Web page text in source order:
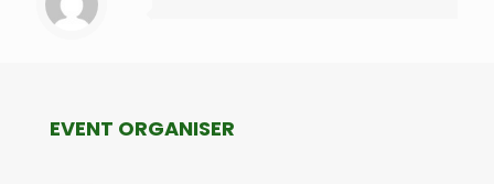
EVENT ORGANISER